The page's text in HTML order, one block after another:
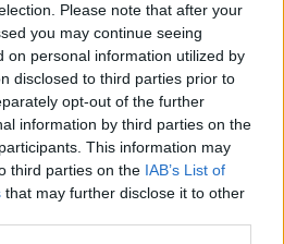
Please note that after your
you may continue seeing
on personal information utilized by
disclosed to third parties prior to
opt-out of the further
information by third parties on the
This information may
third parties on the IAB’s List of
that may further disclose it to other
lőtték szét a
06.
repülőgépei 1973
Magyarországra, fél év
közlekedtek. Az